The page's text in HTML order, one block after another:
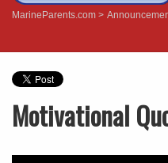
MarineParents.com
Motivational